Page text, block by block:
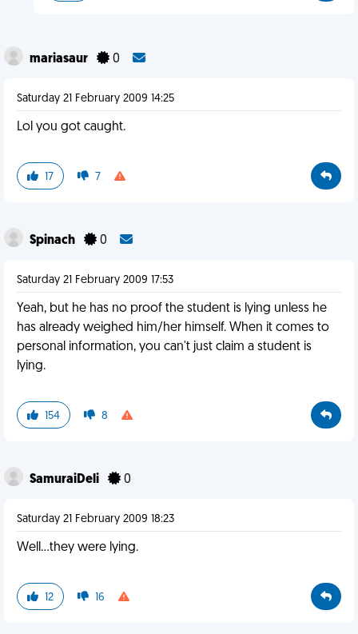
mariasaur 0
Saturday 21 February 2009 14:25
Lol you got caught.
17 7
Spinach 0
Saturday 21 February 2009 17:53
Yeah, but he has no proof the student is lying unless he
has already weighed him/her himself. When it comes to
personal information, you can't just claim a student is
lying.
154 8
SamuraiDeli 0
Saturday 21 February 2009 18:23
Well...they were lying.
12 16